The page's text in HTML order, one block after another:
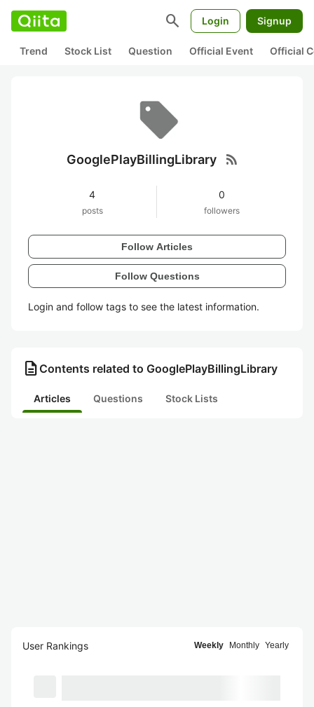
search Login Signup
Trend Stock List Question Official Event Official
GooglePlayBillingLibrary rss_feed
4
posts
0
followers
Follow Articles
Follow Questions
Login and follow tags to see the latest information.
description Contents related to GooglePlayBillingLibrary
Articles Questions Stock Lists
User Rankings Weekly Monthly Yearly